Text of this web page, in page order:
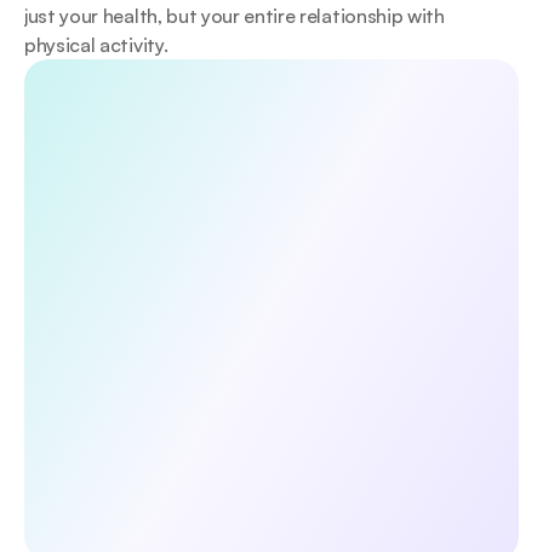
just your health, but your entire relationship with
physical activity.